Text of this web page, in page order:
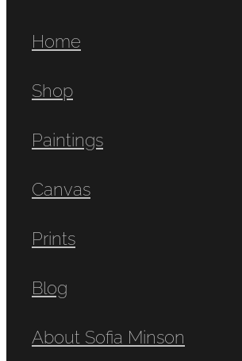
Home
Shop
Paintings
Canvas
Prints
Blog
About Sofia Minson